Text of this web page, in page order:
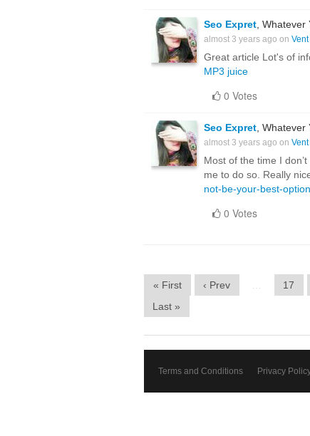
Seo Expret ,
almost 3 years ago on
Great article Lot's of
MP3 juice
0 Votes
Seo Expret ,
almost 3 years ago on
Most of the time I
me to do so. Really
not-be-your-best-
0 Votes
« First ‹ Prev 17
Last »
Terms and Conditions Privacy